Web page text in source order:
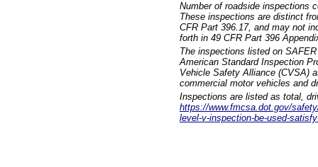
Number of roadside inspections
These inspections are distinct
CFR Part 396.17, and may not
forth in 49 CFR Part 396
The inspections listed on
American Standard Inspection
Vehicle Safety Alliance (CVSA)
commercial motor vehicles and
Inspections are listed as total,
https://www.fmcsa.dot.gov/
level-v-inspection-be-used-